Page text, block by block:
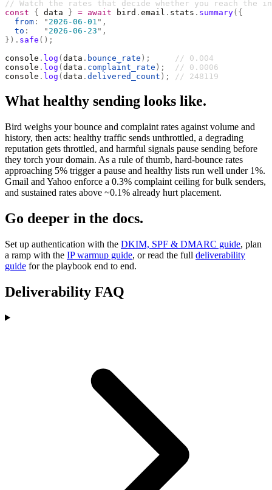
// Watch the rates that decide whether you reach the
const { data } = await bird . email . stats . summary({
  from
: " 2026-06-01 " ,
  to
:
   "
2026-06-23 " ,
}). safe ();
console . log ( data . bounce_rate );
     // 0.004
console . log ( data . complaint_rate );
  // 0.0006
console . log ( data . delivered_count ); // 248119
What healthy sending looks like.
Bird weighs your bounce and complaint rates against volume and
history, then acts: healthy traffic sends unthrottled, a degrading
reputation gets throttled, and harmful signals pause sending before
they torch your domain. As a rule of thumb, hard-bounce rates
approaching 5% trigger a pause and healthy lists run well under 1%.
Gmail and Yahoo enforce a 0.3% complaint ceiling for bulk senders,
and sustained rates above ~0.1% already hurt placement.
Go deeper in the docs.
Set up authentication with the DKIM, SPF & DMARC guide, plan
a ramp with the IP warmup guide, or read the full deliverability
guide for the playbook end to end.
Deliverability FAQ